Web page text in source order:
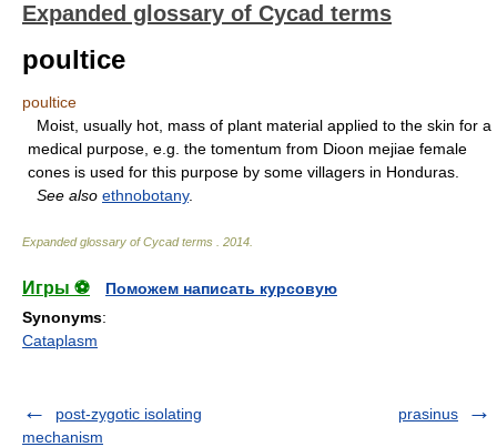
Expanded glossary of Cycad terms
poultice
poultice
Moist, usually hot, mass of plant material applied to the skin for a
medical purpose, e.g. the tomentum from Dioon mejiae female
cones is used for this purpose by some villagers in Honduras.
See also ethnobotany.
Expanded glossary of Cycad terms 2014
Игры ⚽
Поможем написать курсовую
Synonyms:
Cataplasm
post-zygotic isolating
mechanism
prasinus